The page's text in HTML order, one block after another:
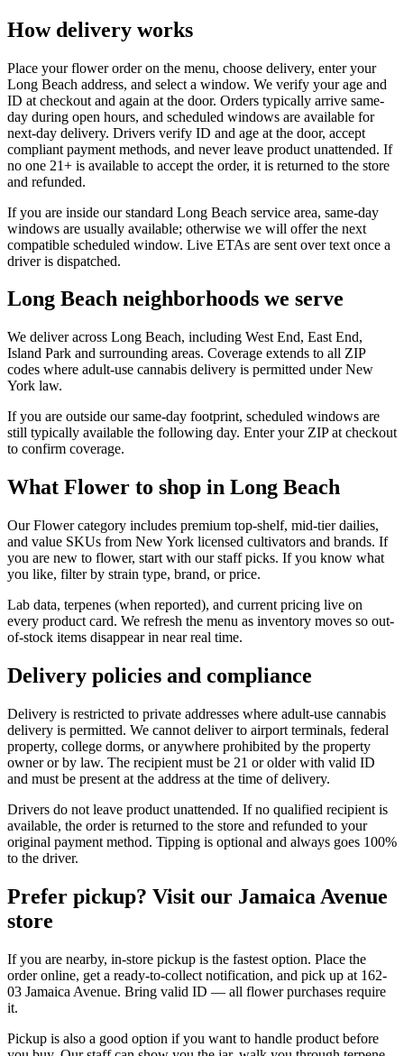
How delivery works
Place your flower order on the menu, choose delivery, enter your
Long Beach address, and select a window. We verify your age and
ID at checkout and again at the door. Orders typically arrive same-
day during open hours, and scheduled windows are available for
next-day delivery. Drivers verify ID and age at the door, accept
compliant payment methods, and never leave product unattended. If
no one 21+ is available to accept the order, it is returned to the store
and refunded.
If you are inside our standard Long Beach service area, same-day
windows are usually available; otherwise we will offer the next
compatible scheduled window. Live ETAs are sent over text once a
driver is dispatched.
Long Beach neighborhoods we serve
We deliver across Long Beach, including West End, East End,
Island Park and surrounding areas. Coverage extends to all ZIP
codes where adult-use cannabis delivery is permitted under New
York law.
If you are outside our same-day footprint, scheduled windows are
still typically available the following day. Enter your ZIP at checkout
to confirm coverage.
What Flower to shop in Long Beach
Our Flower category includes premium top-shelf, mid-tier dailies,
and value SKUs from New York licensed cultivators and brands. If
you are new to flower, start with our staff picks. If you know what
you like, filter by strain type, brand, or price.
Lab data, terpenes (when reported), and current pricing live on
every product card. We refresh the menu as inventory moves so out-
of-stock items disappear in near real time.
Delivery policies and compliance
Delivery is restricted to private addresses where adult-use cannabis
delivery is permitted. We cannot deliver to airport terminals, federal
property, college dorms, or anywhere prohibited by the property
owner or by law. The recipient must be 21 or older with valid ID
and must be present at the address at the time of delivery.
Drivers do not leave product unattended. If no qualified recipient is
available, the order is returned to the store and refunded to your
original payment method. Tipping is optional and always goes 100%
to the driver.
Prefer pickup? Visit our Jamaica Avenue
store
If you are nearby, in-store pickup is the fastest option. Place the
order online, get a ready-to-collect notification, and pick up at 162-
03 Jamaica Avenue. Bring valid ID — all flower purchases require
it.
Pickup is also a good option if you want to handle product before